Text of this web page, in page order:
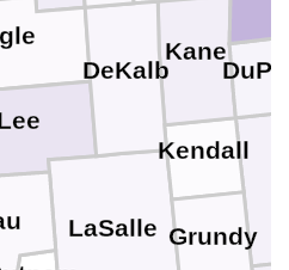
LaSalle
Kendall
Kane
Grundy
DeKalb